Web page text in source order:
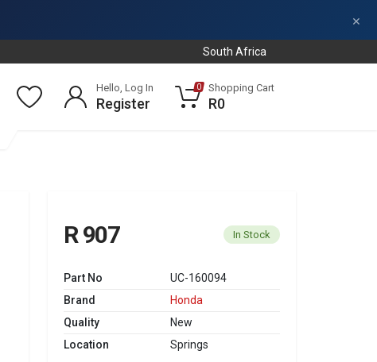
×
South Africa
Hello, Log In
Register
0 Shopping Cart
R0
R 907 In Stock
Part No
UC-160094
Brand
Honda
Quality
New
Location
Springs